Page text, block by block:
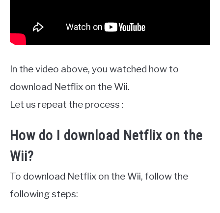
In the video above, you watched how to
download Netflix on the Wii.
Let us repeat the process :
How do I download Netflix on the
Wii?
To download Netflix on the Wii, follow the
following steps: